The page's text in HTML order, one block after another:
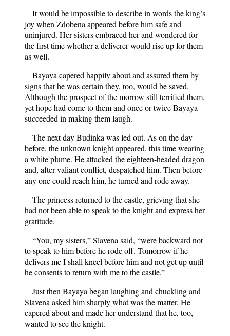
It would be impossible to describe in words the king’s
joy when Zdobena appeared before him safe and
uninjured. Her sisters embraced her and wondered for
the first time whether a deliverer would rise up for them
as well.
Bayaya capered happily about and assured them by
signs that he was certain they, too, would be saved.
Although the prospect of the morrow still terrified them,
yet hope had come to them and once or twice Bayaya
succeeded in making them laugh.
The next day Budinka was led out. As on the day
before, the unknown knight appeared, this time wearing
a white plume. He attacked the eighteen-headed dragon
and, after valiant conflict, despatched him. Then before
any one could reach him, he turned and rode away.
The princess returned to the castle, grieving that she
had not been able to speak to the knight and express her
gratitude.
“You, my sisters,” Slavena said, “were backward not
to speak to him before he rode off. Tomorrow if he
delivers me I shall kneel before him and not get up until
he consents to return with me to the castle.”
Just then Bayaya began laughing and chuckling and
Slavena asked him sharply what was the matter. He
capered about and made her understand that he, too,
wanted to see the knight.